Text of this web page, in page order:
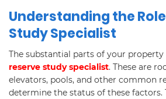
Understanding the
Study Specialist
The substantial parts of your property
reserve study specialist. These are
elevators, pools, and other common
determine the status of these factors.